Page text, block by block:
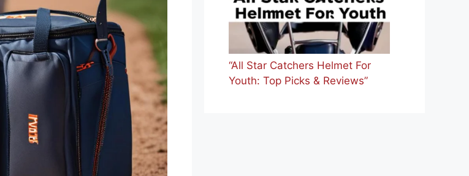
“All Star Catchers Helmet For
Youth: Top Picks & Reviews”